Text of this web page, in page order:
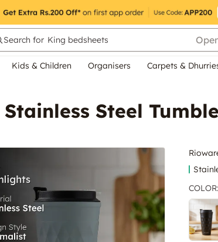
Search for King bedsheets
Kids & Children Organisers Carpets &
Steel
COLOR: